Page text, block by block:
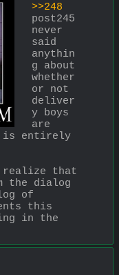
>>248
post245
never
said
anythin
g about
whether
or not
deliver
y boys
are
is entirely
realize that
the dialog
of
this
in the